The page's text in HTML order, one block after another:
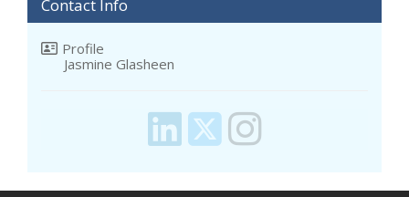
Contact Info
Profile
Jasmine Glasheen